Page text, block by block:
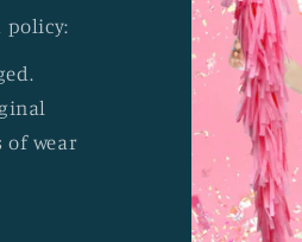
policy:
of wear